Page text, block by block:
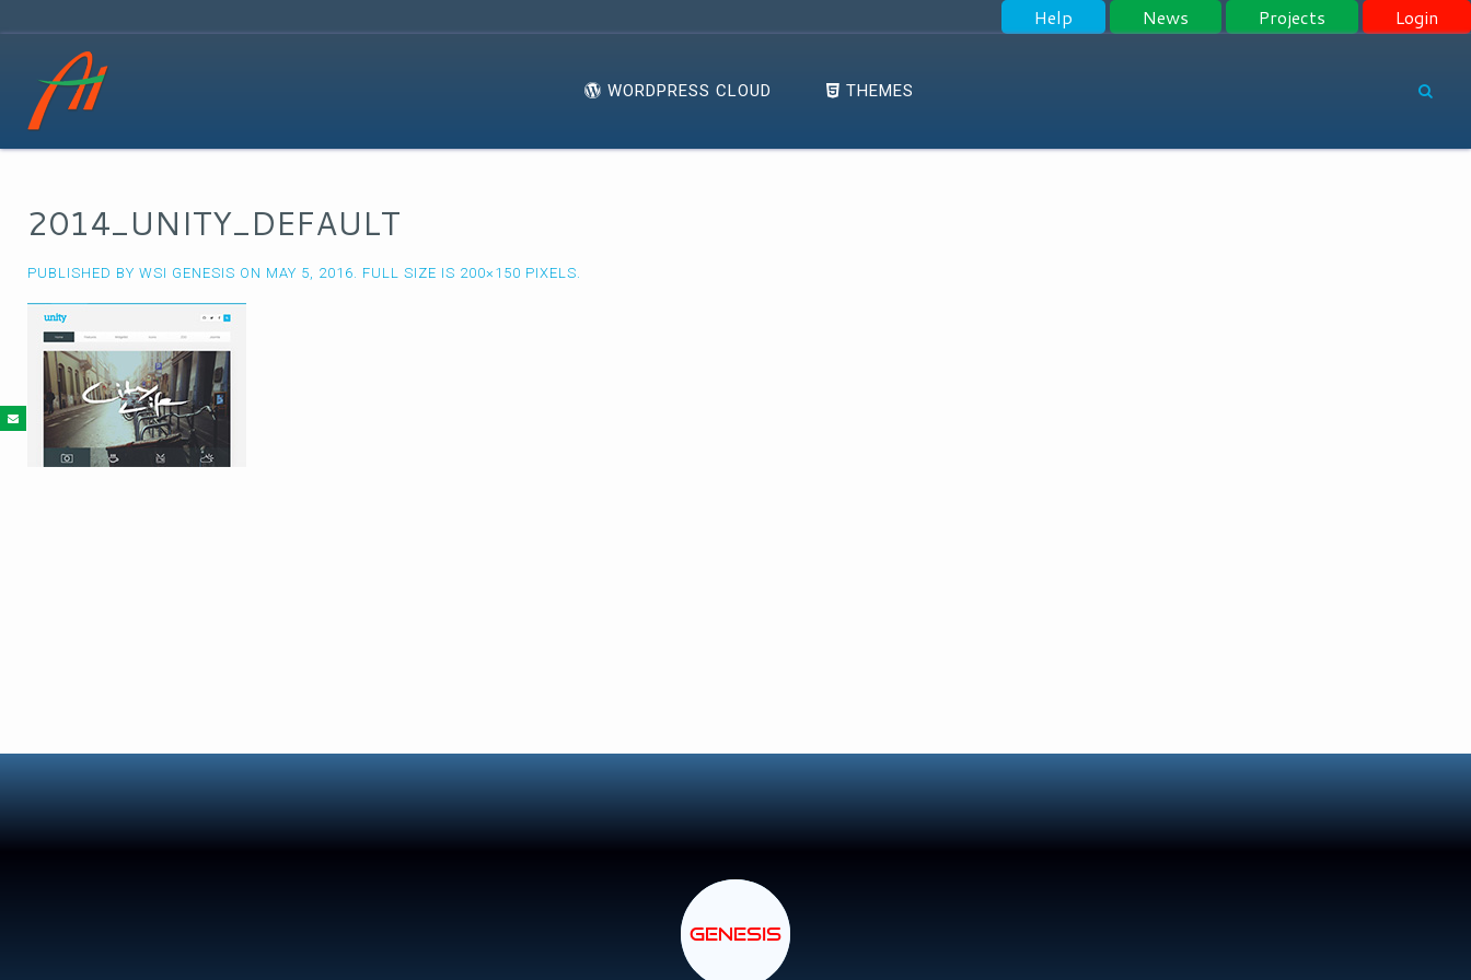
Help News Projects Login
WORDPRESS CLOUD THEMES
2014_UNITY_DEFAULT
PUBLISHED BY WSI GENESIS ON MAY 5, 2016. FULL SIZE IS 200×150 PIXELS.
GENESIS